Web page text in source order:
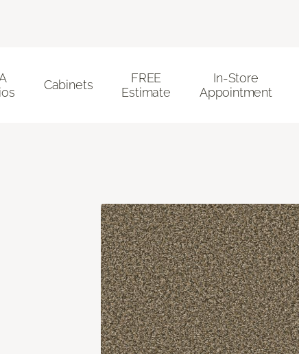
Cabinets
FREE
Estimate
In-Store
Appointment